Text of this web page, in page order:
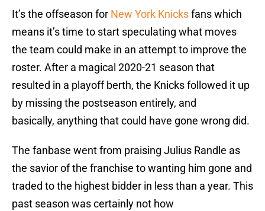
It’s the offseason for New York Knicksfans which
means it’s time to start speculating what moves
the team could make in an attempt to improve the
roster. After a magical 2020-21 season that
resulted in a playoff berth, the Knicks followed it up
by missing the postseason entirely, and
basically, anything that could have gone wrong did.
The fanbase went from praising Julius Randle as
the savior of the franchise to wanting him gone and
traded to the highest bidder in less than a year. This
past season was certainly not how